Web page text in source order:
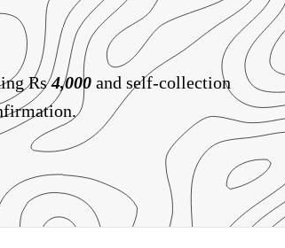
Rs4,000 and self-collection